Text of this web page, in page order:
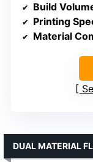
Build
Printing
Material
DUAL MATERIAL